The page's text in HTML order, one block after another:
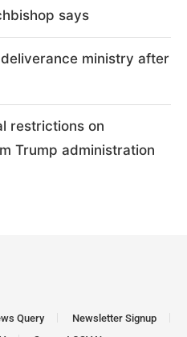
says
ministry after
restrictions on
Trump administration
Query
Newsletter Signup